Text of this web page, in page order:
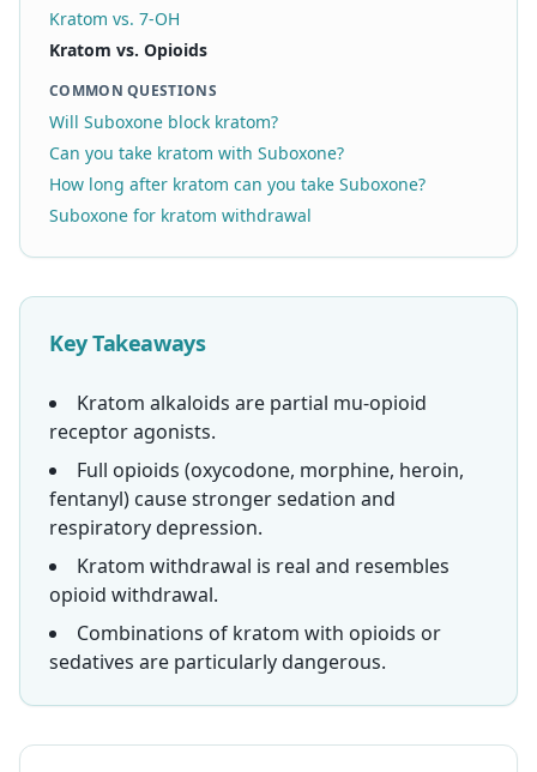
Kratom vs. 7-OH
Kratom vs. Opioids
COMMON QUESTIONS
Will Suboxone block kratom?
Can you take kratom with Suboxone?
How long after kratom can you take Suboxone?
Suboxone for kratom withdrawal
Key Takeaways
Kratom alkaloids are partial mu-opioid
receptor agonists.
Full opioids (oxycodone, morphine, heroin,
fentanyl) cause stronger sedation and
respiratory depression.
Kratom withdrawal is real and resembles
opioid withdrawal.
Combinations of kratom with opioids or
sedatives are particularly dangerous.